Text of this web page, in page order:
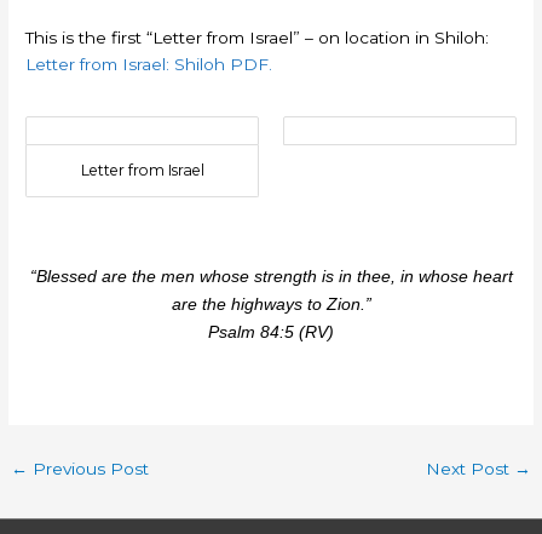
This is the first “Letter from Israel” – on location in Shiloh:
Letter from Israel: Shiloh PDF.
Letter from Israel
“Blessed are the men whose strength is in thee, in whose heart
are the highways to Zion.”
Psalm 84:5 (RV)
← Previous Post Next Post →